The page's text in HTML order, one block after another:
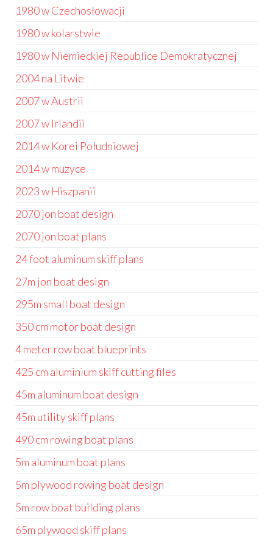
1980 w Czechosłowacji
1980 w kolarstwie
1980 w Niemieckiej Republice Demokratycznej
2004 na Litwie
2007 w Austrii
2007 w Irlandii
2014 w Korei Południowej
2014 w muzyce
2023 w Hiszpanii
2070 jon boat design
2070 jon boat plans
24 foot aluminum skiff plans
27m jon boat design
295m small boat design
350 cm motor boat design
4 meter row boat blueprints
425 cm aluminium skiff cutting files
45m aluminum boat design
45m utility skiff plans
490 cm rowing boat plans
5m aluminum boat plans
5m plywood rowing boat design
5m row boat building plans
65m plywood skiff plans